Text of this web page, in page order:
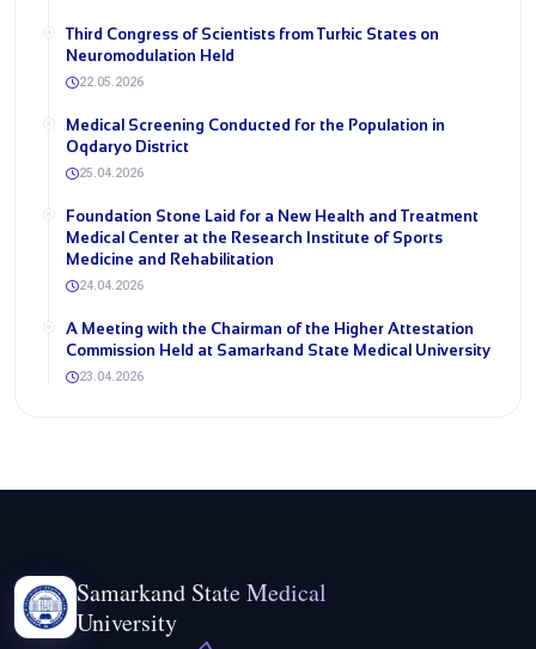
Third Congress of Scientists from Turkic States on
Neuromodulation Held
22.05.2026
Medical Screening Conducted for the Population in
Oqdaryo District
25.04.2026
Foundation Stone Laid for a New Health and Treatment
Medical Center at the Research Institute of Sports
Medicine and Rehabilitation
24.04.2026
A Meeting with the Chairman of the Higher Attestation
Commission Held at Samarkand State Medical University
23.04.2026
Samarkand State Medical
University